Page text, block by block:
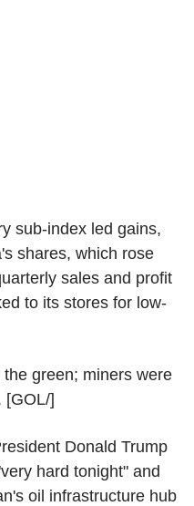
sub-index led gains,
shares, which rose
sales and profit
to its stores for low-
green; miners were
[GOL/]
Donald Trump
hard tonight" and
oil infrastructure hub